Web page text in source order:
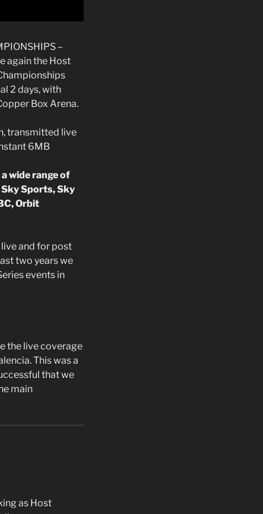
–
again the Host
2 days, with
Box Arena.
transmitted live
6MB
wide range of
Sky Sports, Sky
Orbit
and for post
two years we
events in
the live coverage
This was a
that we
main
as Host